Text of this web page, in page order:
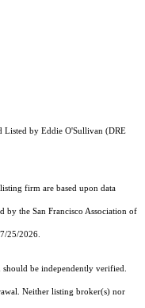
Listed by Eddie O'Sullivan (DRE
firm are based upon data
by the San Francisco Association of
25/2026.
be independently verified.
Neither listing broker(s) nor